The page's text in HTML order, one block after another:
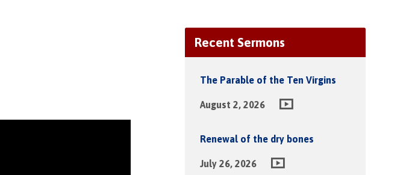
Recent Sermons
The Parable of the Ten Virgins
August 2, 2026
Renewal of the dry bones
July 26, 2026